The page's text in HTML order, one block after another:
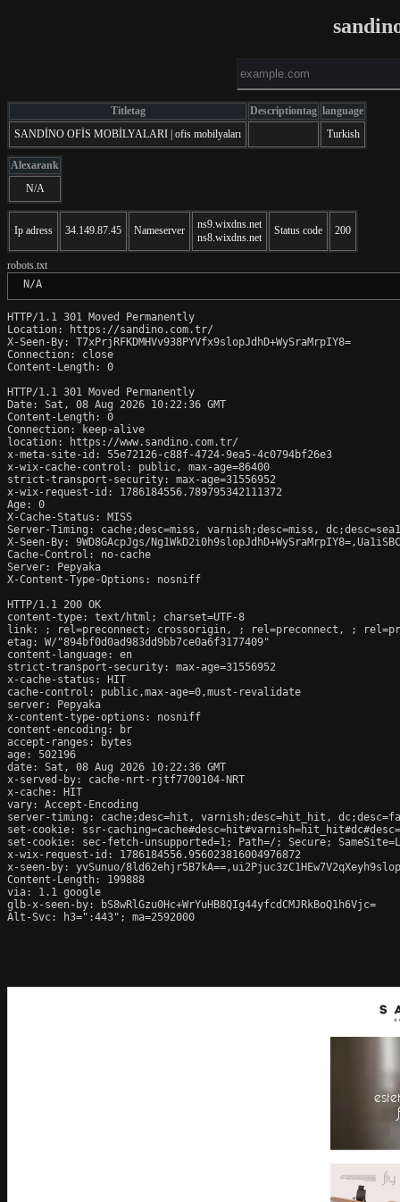
Titletag Descriptiontag language
SANDİNO OFİS MOBİLYALARI | ofis mobilyaları
Turkish
Alexarank
N/A
Ip adress 34.149.87.45 Nameserver
ns9.wixdns.net
ns8.wixdns.net
Status code 200
robots.txt
N/A
HTTP/1.1 301 Moved Permanently
Location: https://sandino.com.tr/
X-Seen-By: T7xPrjRFKDMHVv938PYVfx9slopJdhD+WySraMrpIY8=
Connection: close
Content-Length: 0
HTTP/1.1 301 Moved Permanently
Date: Sat, 08 Aug 2026 10:22:36 GMT
Content-Length: 0
Connection: keep-alive
location: https://www.sandino.com.tr/
x-meta-site-id: 55e72126-c88f-4724-9ea5-4c0794bf26e3
x-wix-cache-control: public, max-age=86400
strict-transport-security: max-age=31556952
x-wix-request-id: 1786184556.789795342111372
Age: 0
X-Cache-Status: MISS
Server-Timing: cache;desc=miss, varnish;desc=miss, dc;desc=sea1
X-Seen-By: 9WD8GAcpJgs/
Cache-Control: no-cache
Server: Pepyaka
X-Content-Type-Options: nosniff
HTTP/1.1 200 OK
content-type: text/html; charset=UTF-8
link:
; rel=preconnect; crossorigin, ; rel=preconnect,
;
etag: W/"894bf0d0ad983dd9bb7ce0a6f3177409"
content-language: en
strict-transport-security: max-age=31556952
x-cache-status: HIT
cache-control: public,max-age=0,must-revalidate
server: Pepyaka
x-content-type-options: nosniff
content-encoding: br
accept-ranges: bytes
age: 502196
date: Sat, 08 Aug 2026 10:22:36 GMT
x-served-by: cache-nrt-rjtf7700104-NRT
x-cache: HIT
vary: Accept-Encoding
server-timing: cache;desc=hit, varnish;desc=hit_hit,
set-cookie: ssr-
set-cookie: sec-fetch-unsupported=1; Path=/; Secure;
x-wix-request-id: 1786184556.956023816004976872
x-seen-by: yvSunuo/
Content-Length: 199888
via: 1.1 google
glb-x-seen-by: bS8wRlGzu0Hc+WrYuHB8QIg44yfcdCMJRkBoQ1h6Vjc=
Alt-Svc: h3=":443"; ma=2592000